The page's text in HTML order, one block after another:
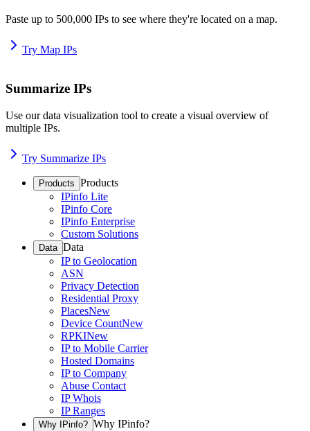
Paste up to 500,000 IPs to see where they're located on a map.
Try Map IPs
Summarize IPs
Use our data visualization tool to create a visual overview of
multiple IPs.
Try Summarize IPs
Products Products
IPinfo Lite
IPinfo Core
IPinfo Enterprise
Custom Solutions
Data Data
IP to Geolocation
ASN
Privacy Detection
Residential Proxy
PlacesNew
Device CountNew
RPKINew
IP to Mobile Carrier
Hosted Domains
IP to Company
Abuse Contact
IP Whois
IP Ranges
Why IPinfo? Why IPinfo?